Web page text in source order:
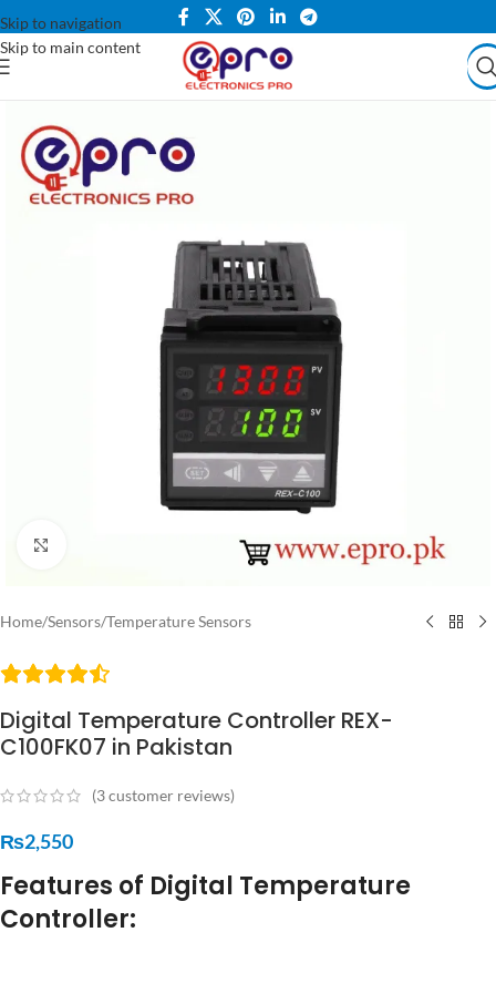
Skip to navigation
Skip to main content
Home/Sensors/Temperature Sensors
Digital Temperature Controller REX-
C100FK07 in Pakistan
(3customer reviews)
₨2,550
Features of Digital Temperature
Controller: